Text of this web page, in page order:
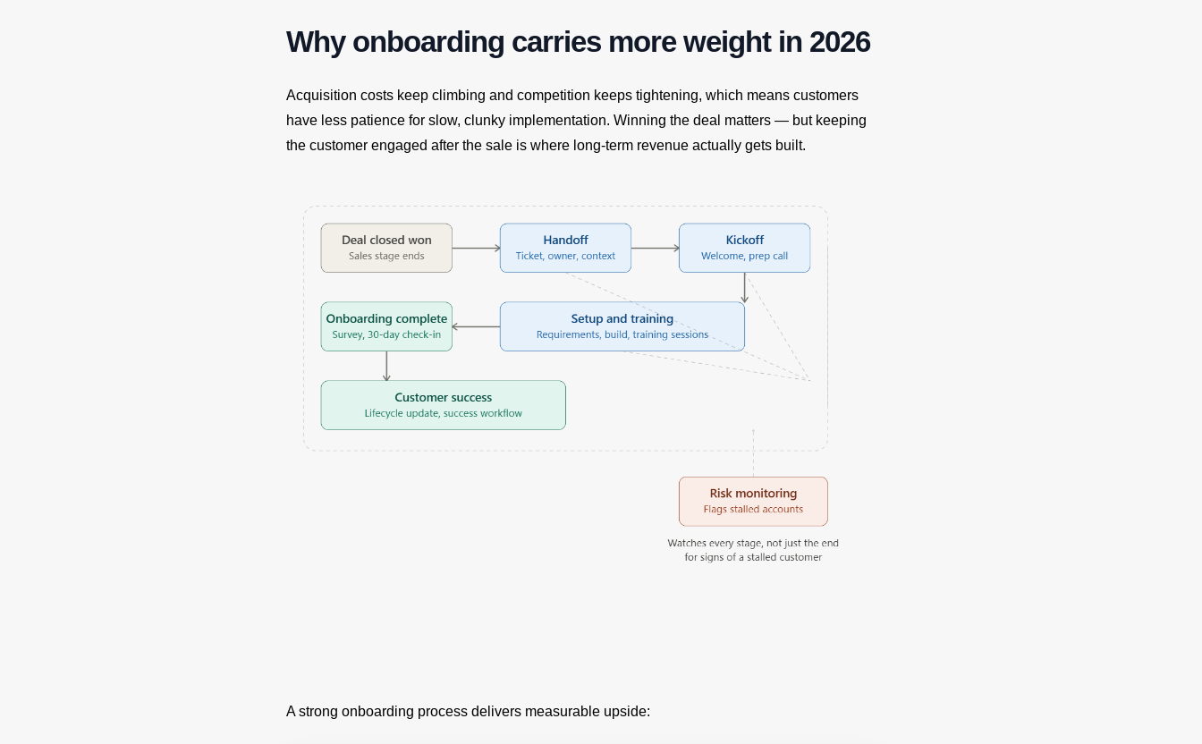
Why onboarding carries more weight in 2026
Acquisition costs keep climbing and competition keeps tightening, which means customers
have less patience for slow, clunky implementation. Winning the deal matters — but keeping
the customer engaged after the sale is where long-term revenue actually gets built.
A strong onboarding process delivers measurable upside: